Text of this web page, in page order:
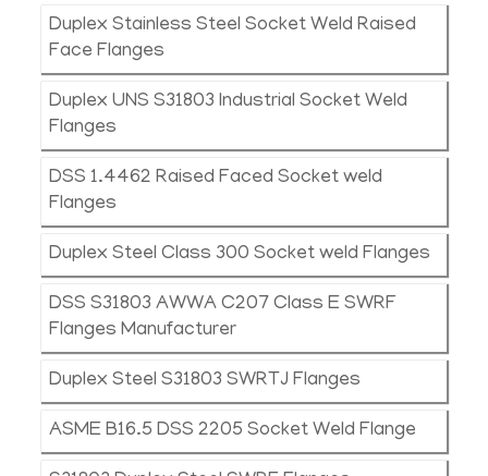
Duplex Stainless Steel Socket Weld Raised
Face Flanges
Duplex UNS S31803 Industrial Socket Weld
Flanges
DSS 1.4462 Raised Faced Socket weld
Flanges
Duplex Steel Class 300 Socket weld Flanges
DSS S31803 AWWA C207 Class E SWRF
Flanges Manufacturer
Duplex Steel S31803 SWRTJ Flanges
ASME B16.5 DSS 2205 Socket Weld Flange